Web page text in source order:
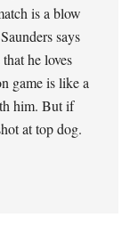
is a blow
says
he loves
game is like a
him. But if
at top dog.